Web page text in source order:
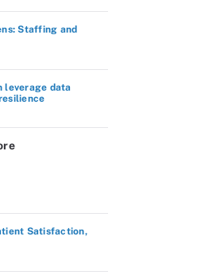
Staffing and
leverage data
Satisfaction,